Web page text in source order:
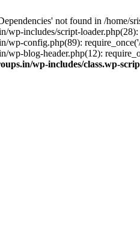
not found in /home/
wp-includes/script-
wp-config.php(89):
wp-blog-header.php(12):
wp-includes/class.wp-